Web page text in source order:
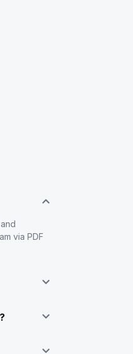
via PDF